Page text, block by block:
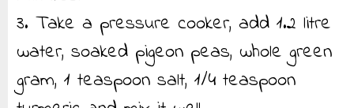
3. Take a pressure cooker, add 1.2 litre
water, soaked pigeon peas, whole green
gram, 1 teaspoon salt, 1/4 teaspoon